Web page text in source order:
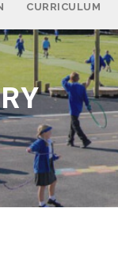
CURRICULUM